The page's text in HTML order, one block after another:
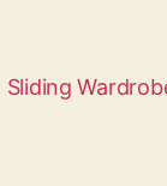
Sliding